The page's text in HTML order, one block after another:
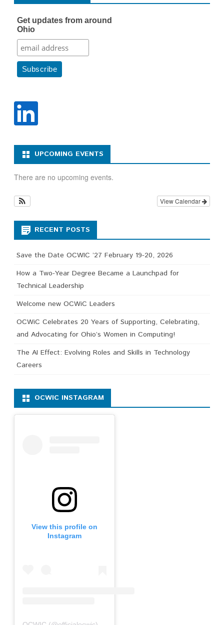
Get updates from around
Ohio
UPCOMING EVENTS
There are no upcoming events.
View Calendar
RECENT POSTS
Save the Date OCWIC ’27 February 19-20, 2026
How a Two-Year Degree Became a Launchpad for
Technical Leadership
Welcome new OCWiC Leaders
OCWiC Celebrates 20 Years of Supporting, Celebrating,
and Advocating for Ohio’s Women in Computing!
The AI Effect: Evolving Roles and Skills in Technology
Careers
OCWIC INSTAGRAM
View this profile on
Instagram